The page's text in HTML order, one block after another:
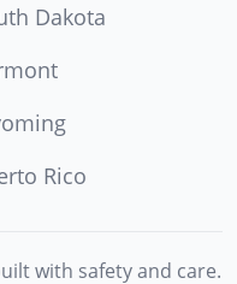
Dakota
Rico
with safety and care.